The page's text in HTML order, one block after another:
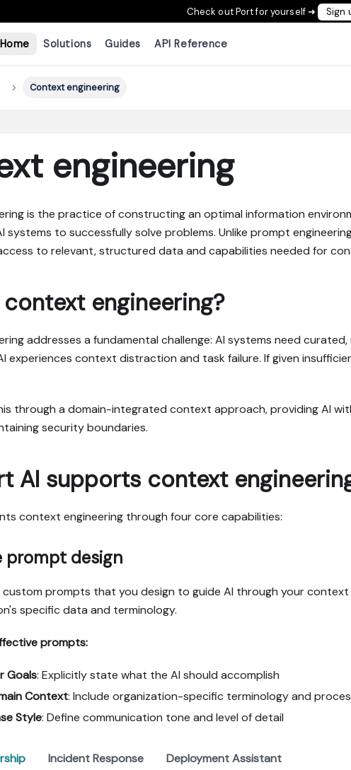
Check out Port for yourself ➜ Sign
Home Solutions Guides API Reference
Context engineering
engineering
is the practice of constructing an optimal information
systems to successfully solve problems. Unlike prompt
to relevant, structured data and capabilities needed for
engineering?
addresses a fundamental challenge: AI systems need
experiences context distraction and task failure. If given
through a domain-integrated context approach, providing AI
security boundaries.
AI supports context
context engineering through four core capabilities:
prompt design
prompts that you design to guide AI through your
specific data and terminology.
prompts:
Goals: Explicitly state what the AI should accomplish
Context: Include organization-specific terminology and
Style: Define communication tone and level of detail
Incident Response Deployment Assistant